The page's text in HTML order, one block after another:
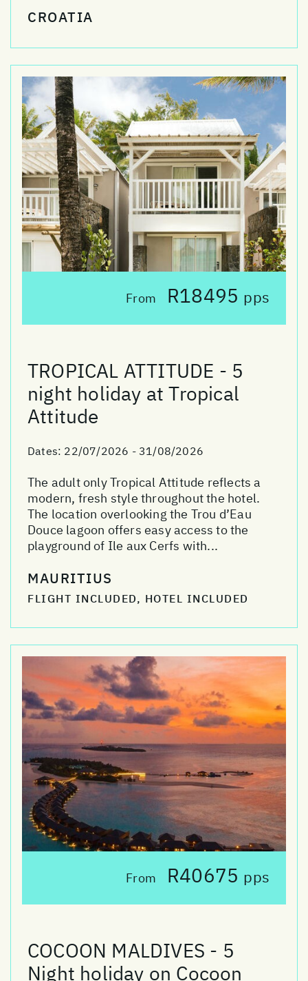
CROATIA
From R18495 pps
TROPICAL ATTITUDE - 5
night holiday at Tropical
Attitude
Dates: 22/07/2026 - 31/08/2026
The adult only Tropical Attitude reflects a
modern, fresh style throughout the hotel.
The location overlooking the Trou d’Eau
Douce lagoon offers easy access to the
playground of Ile aux Cerfs with...
MAURITIUS
FLIGHT INCLUDED, HOTEL INCLUDED
From R40675 pps
COCOON MALDIVES - 5
Night holiday on Cocoon